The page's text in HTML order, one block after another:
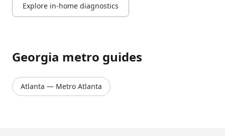
Explore in-home diagnostics
Georgia metro guides
Atlanta — Metro Atlanta